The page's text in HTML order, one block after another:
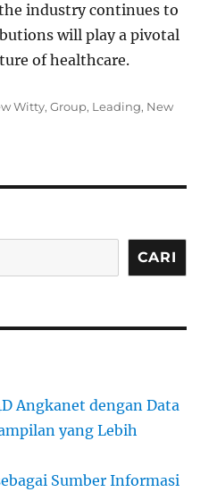
industry continues to
will play a pivotal
of healthcare.
Witty,Group, Leading, New
CARI
Angkanet dengan Data
yang Lebih
Sumber Informasi